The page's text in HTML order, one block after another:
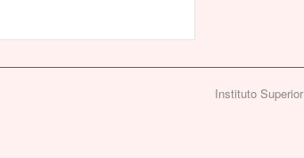
Instituto